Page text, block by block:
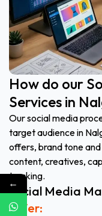
How do our
Services in
Our social media
target audience in
offers, brand tone
content, creatives,
tracking.
Social Media
Offer:
←